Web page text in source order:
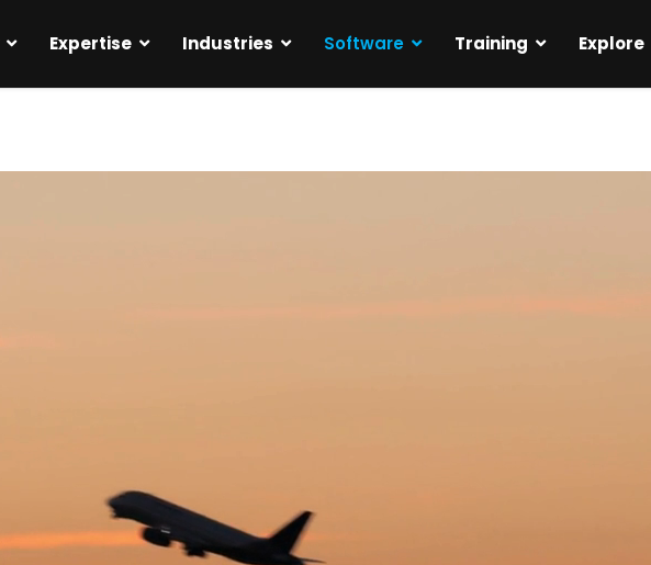
Expertise Industries Software Training Explore